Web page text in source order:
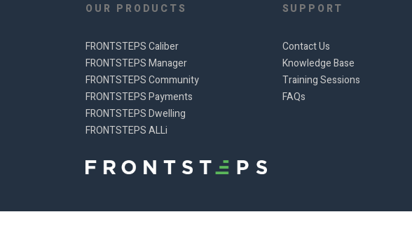
OUR PRODUCTS
FRONTSTEPS Caliber
FRONTSTEPS Manager
FRONTSTEPS Community
FRONTSTEPS Payments
FRONTSTEPS Dwelling
FRONTSTEPS ALLi
SUPPORT
Contact Us
Knowledge Base
Training Sessions
FAQs